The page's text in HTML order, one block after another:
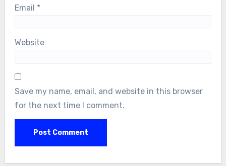
Email *
Website
Save my name, email, and website in this browser
for the next time I comment.